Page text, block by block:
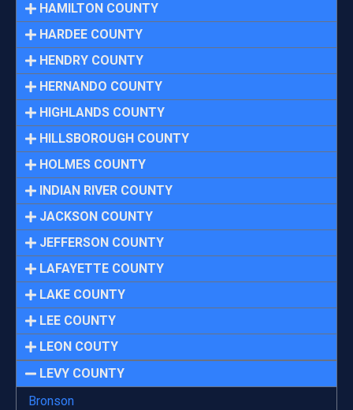
HAMILTON COUNTY
HARDEE COUNTY
HENDRY COUNTY
HERNANDO COUNTY
HIGHLANDS COUNTY
HILLSBOROUGH COUNTY
HOLMES COUNTY
INDIAN RIVER COUNTY
JACKSON COUNTY
JEFFERSON COUNTY
LAFAYETTE COUNTY
LAKE COUNTY
LEE COUNTY
LEON COUTY
LEVY COUNTY
Bronson